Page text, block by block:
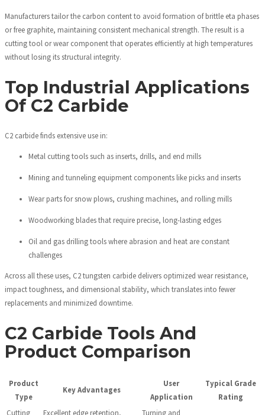
Manufacturers tailor the carbon content to avoid formation of brittle eta phases
or free graphite, maintaining consistent mechanical strength. The result is a
cutting tool or wear component that operates efficiently at high temperatures
without losing its structural integrity.
Top Industrial Applications
Of C2 Carbide
C2 carbide finds extensive use in:
Metal cutting tools such as inserts, drills, and end mills
Mining and tunneling equipment components like picks and inserts
Wear parts for snow plows, crushing machines, and rolling mills
Woodworking blades that require precise, long-lasting edges
Oil and gas drilling tools where abrasion and heat are constant
challenges
Across all these uses, C2 tungsten carbide delivers optimized wear resistance,
impact toughness, and dimensional stability, which translates into fewer
replacements and minimized downtime.
C2 Carbide Tools And
Product Comparison
Product
Type
Key Advantages
User
Application
Typical Grade
Rating
Cutting
Excellent edge retention,
Turning and